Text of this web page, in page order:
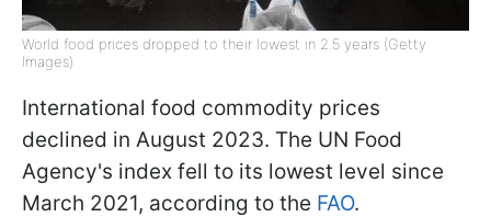
World food prices dropped to their lowest in 2.5 years (Getty
Images)
International food commodity prices
declined in August 2023. The UN Food
Agency's index fell to its lowest level since
March 2021, according to the FAO.